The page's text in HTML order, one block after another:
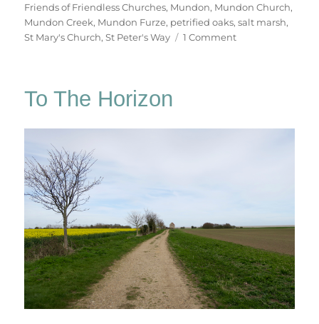
Friends of Friendless Churches, Mundon, Mundon Church,
Mundon Creek, Mundon Furze, petrified oaks,salt marsh,
St Mary's Church,St Peter's Way 1 Commenton
To The Horizon